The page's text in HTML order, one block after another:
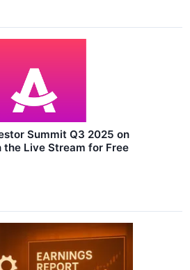
Summit Q3 2025 on
the Live Stream for Free